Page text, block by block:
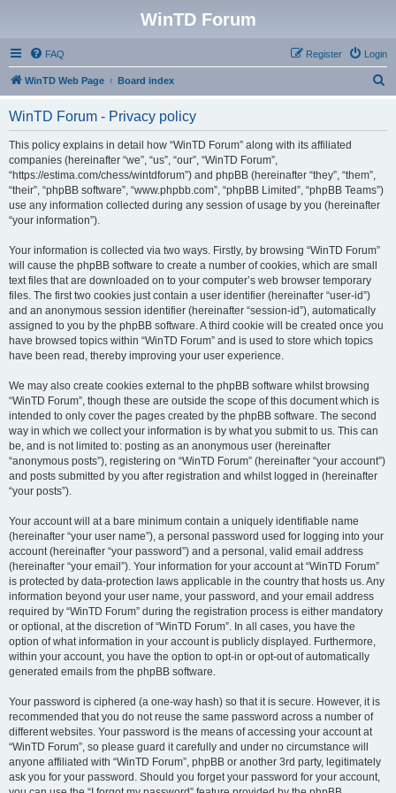
WinTD Forum
FAQ Login
Register
WinTD Web Page Board index
WinTD Forum - Privacy policy
This policy explains in detail how “WinTD Forum” along with its affiliated
companies (hereinafter “we”, “us”, “our”, “WinTD Forum”,
“https://estima.com/chess/wintdforum”) and phpBB (hereinafter “they”, “them”,
“their”, “phpBB software”, “www.phpbb.com”, “phpBB Limited”, “phpBB Teams”)
use any information collected during any session of usage by you (hereinafter
“your information”).
Your information is collected via two ways. Firstly, by browsing “WinTD Forum”
will cause the phpBB software to create a number of cookies, which are small
text files that are downloaded on to your computer’s web browser temporary
files. The first two cookies just contain a user identifier (hereinafter “user-id”)
and an anonymous session identifier (hereinafter “session-id”), automatically
assigned to you by the phpBB software. A third cookie will be created once you
have browsed topics within “WinTD Forum” and is used to store which topics
have been read, thereby improving your user experience.
We may also create cookies external to the phpBB software whilst browsing
“WinTD Forum”, though these are outside the scope of this document which is
intended to only cover the pages created by the phpBB software. The second
way in which we collect your information is by what you submit to us. This can
be, and is not limited to: posting as an anonymous user (hereinafter
“anonymous posts”), registering on “WinTD Forum” (hereinafter “your account”)
and posts submitted by you after registration and whilst logged in (hereinafter
“your posts”).
Your account will at a bare minimum contain a uniquely identifiable name
(hereinafter “your user name”), a personal password used for logging into your
account (hereinafter “your password”) and a personal, valid email address
(hereinafter “your email”). Your information for your account at “WinTD Forum”
is protected by data-protection laws applicable in the country that hosts us. Any
information beyond your user name, your password, and your email address
required by “WinTD Forum” during the registration process is either mandatory
or optional, at the discretion of “WinTD Forum”. In all cases, you have the
option of what information in your account is publicly displayed. Furthermore,
within your account, you have the option to opt-in or opt-out of automatically
generated emails from the phpBB software.
Your password is ciphered (a one-way hash) so that it is secure. However, it is
recommended that you do not reuse the same password across a number of
different websites. Your password is the means of accessing your account at
“WinTD Forum”, so please guard it carefully and under no circumstance will
anyone affiliated with “WinTD Forum”, phpBB or another 3rd party, legitimately
ask you for your password. Should you forget your password for your account,